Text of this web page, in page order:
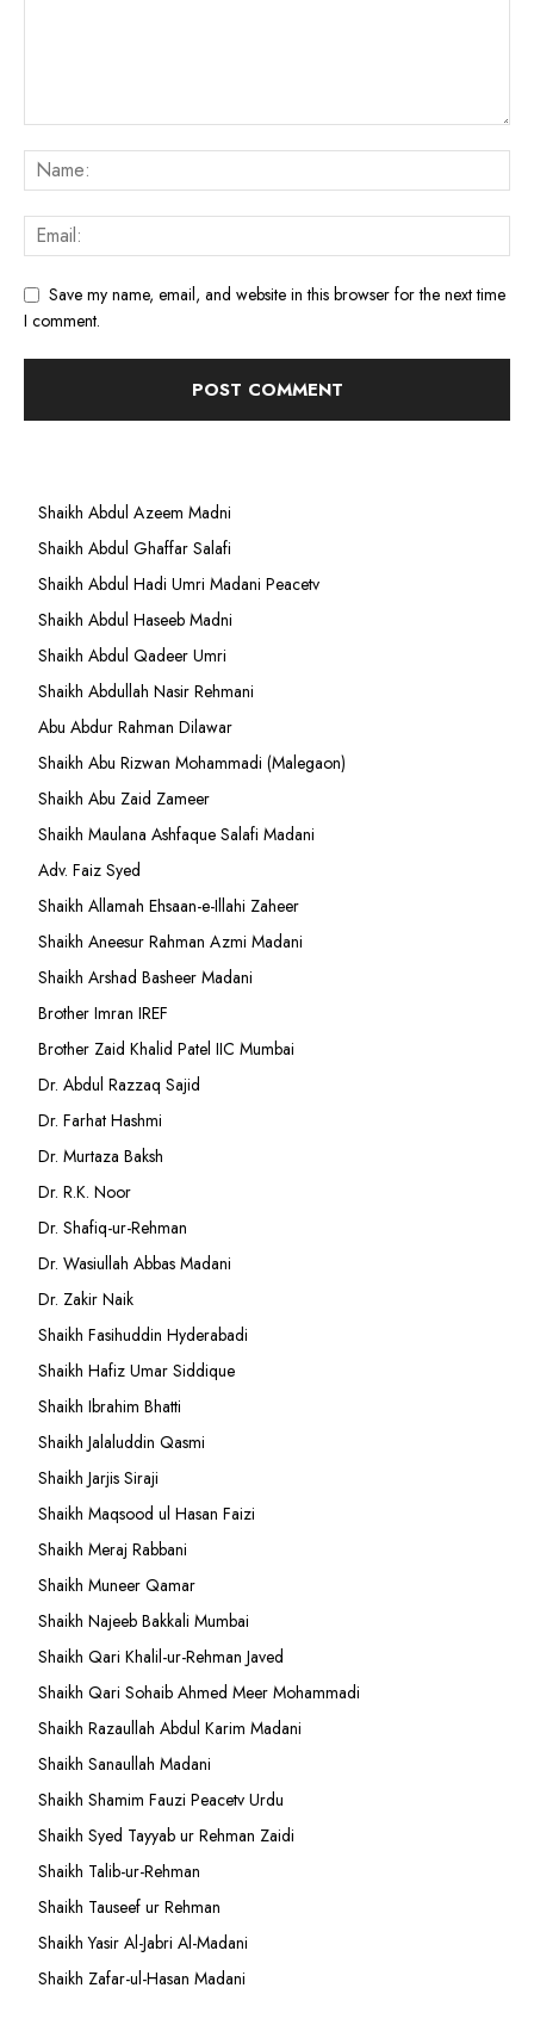
Save my name, email, and website in this browser for the next time
I comment.
Shaikh Abdul Azeem Madni
Shaikh Abdul Ghaffar Salafi
Shaikh Abdul Hadi Umri Madani Peacetv
Shaikh Abdul Haseeb Madni
Shaikh Abdul Qadeer Umri
Shaikh Abdullah Nasir Rehmani
Abu Abdur Rahman Dilawar
Shaikh Abu Rizwan Mohammadi (Malegaon)
Shaikh Abu Zaid Zameer
Shaikh Maulana Ashfaque Salafi Madani
Adv. Faiz Syed
Shaikh Allamah Ehsaan-e-Illahi Zaheer
Shaikh Aneesur Rahman Azmi Madani
Shaikh Arshad Basheer Madani
Brother Imran IREF
Brother Zaid Khalid Patel IIC Mumbai
Dr. Abdul Razzaq Sajid
Dr. Farhat Hashmi
Dr. Murtaza Baksh
Dr. R.K. Noor
Dr. Shafiq-ur-Rehman
Dr. Wasiullah Abbas Madani
Dr. Zakir Naik
Shaikh Fasihuddin Hyderabadi
Shaikh Hafiz Umar Siddique
Shaikh Ibrahim Bhatti
Shaikh Jalaluddin Qasmi
Shaikh Jarjis Siraji
Shaikh Maqsood ul Hasan Faizi
Shaikh Meraj Rabbani
Shaikh Muneer Qamar
Shaikh Najeeb Bakkali Mumbai
Shaikh Qari Khalil-ur-Rehman Javed
Shaikh Qari Sohaib Ahmed Meer Mohammadi
Shaikh Razaullah Abdul Karim Madani
Shaikh Sanaullah Madani
Shaikh Shamim Fauzi Peacetv Urdu
Shaikh Syed Tayyab ur Rehman Zaidi
Shaikh Talib-ur-Rehman
Shaikh Tauseef ur Rehman
Shaikh Yasir Al-Jabri Al-Madani
Shaikh Zafar-ul-Hasan Madani